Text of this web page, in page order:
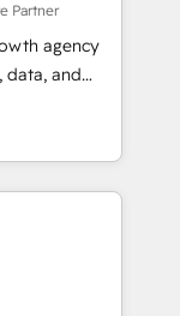
Partner
agency
data, and
Founded in
and
building
success
in
insight
solutions